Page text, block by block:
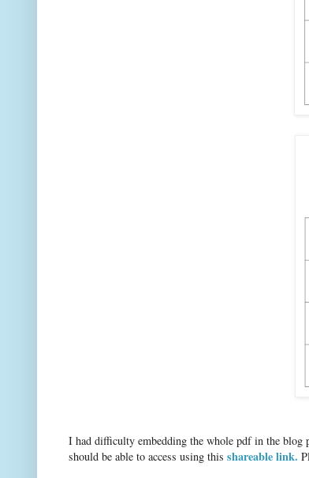
I had difficulty embedding the whole pdf in the blog
should be able to access using this shareable link.